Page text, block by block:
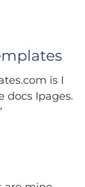
is I
docs Ipages.